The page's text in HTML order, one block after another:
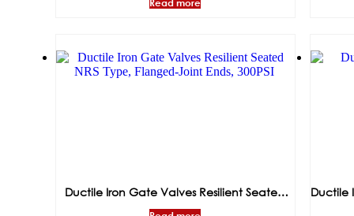
Read more
Ductile Iron Gate Valves Resilient Seated
Ductile